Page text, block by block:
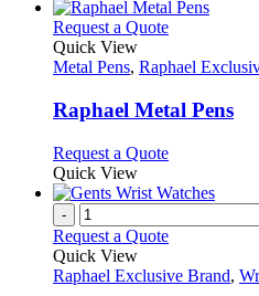
Request a QuoteThis
has
variants.
The
may
be
chosen
on
the
page
Quick View
Metal Pens, Raphael
Raphael Metal Pens
Request a QuoteThis
has
variants.
options
Quick View
-
Request a Quote
Quick View
Raphael Exclusive Brand,